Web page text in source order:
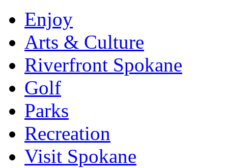
Enjoy
Arts & Culture
Riverfront Spokane
Golf
Parks
Recreation
Visit Spokane